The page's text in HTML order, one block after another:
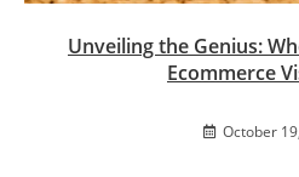
Unveiling the Genius:
Ecommerce
October